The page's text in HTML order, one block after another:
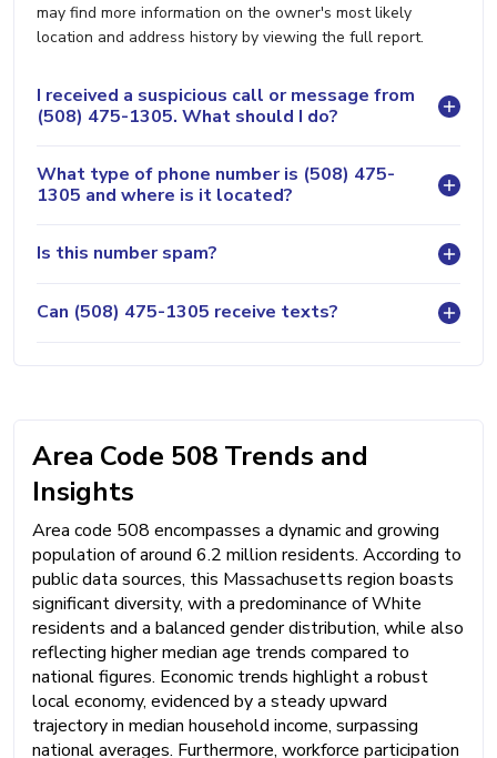
may find more information on the owner's most likely
location and address history by viewing the full report.
I received a suspicious call or message from
(508) 475-1305. What should I do?
What type of phone number is (508) 475-
1305 and where is it located?
Is this number spam?
Can (508) 475-1305 receive texts?
Area Code 508 Trends and
Insights
Area code 508 encompasses a dynamic and growing
population of around 6.2 million residents. According to
public data sources, this Massachusetts region boasts
significant diversity, with a predominance of White
residents and a balanced gender distribution, while also
reflecting higher median age trends compared to
national figures. Economic trends highlight a robust
local economy, evidenced by a steady upward
trajectory in median household income, surpassing
national averages. Furthermore, workforce participation